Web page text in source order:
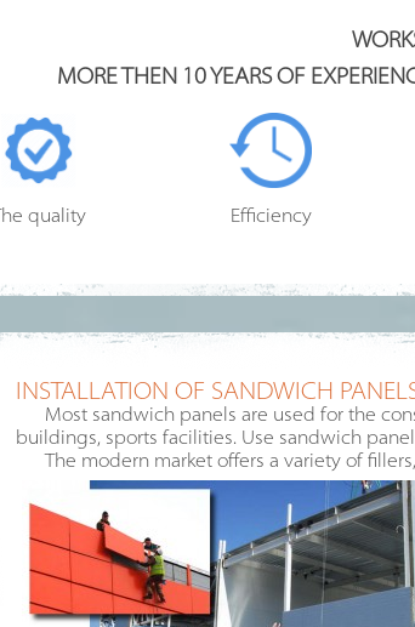
MORE THEN 10 YEARS OF
The quality Efficiency
INSTALLATION OF SANDWICH
Most sandwich panels are used for the
buildings, sports facilities. Use sandwich
The modern market offers a variety of